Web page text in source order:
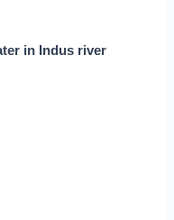
in Indus river